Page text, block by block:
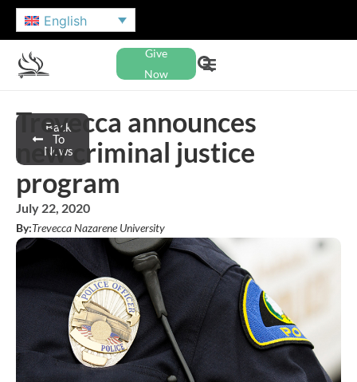
English
Give
Now
Back
To
News
Trevecca announces
new criminal justice
program
July 22, 2020
By:Trevecca Nazarene University